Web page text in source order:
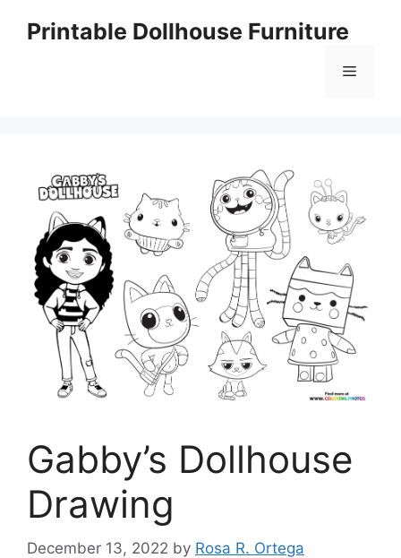
Printable Dollhouse Furniture
Menu
Gabby’s Dollhouse
Drawing
December 13, 2022 by Rosa R. Ortega